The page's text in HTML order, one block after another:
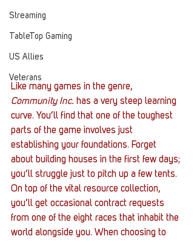
Streaming
TableTop Gaming
US Allies
Veterans
Like many games in the genre,
Community Inc. has a very steep learning
curve. You’ll find that one of the toughest
parts of the game involves just
establishing your foundations. Forget
about building houses in the first few days;
you’ll struggle just to pitch up a few tents.
On top of the vital resource collection,
you’ll get occasional contract requests
from one of the eight races that inhabit the
world alongside you. When choosing to